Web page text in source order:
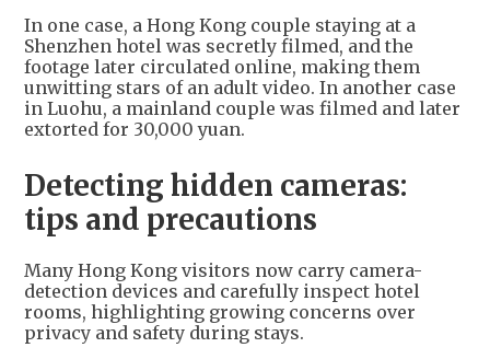
In one case, a Hong Kong couple staying at a
Shenzhen hotel was secretly filmed, and the
footage later circulated online, making them
unwitting stars of an adult video. In another case
in Luohu, a mainland couple was filmed and later
extorted for 30,000 yuan.
Detecting hidden cameras:
tips and precautions
Many Hong Kong visitors now carry camera-
detection devices and carefully inspect hotel
rooms, highlighting growing concerns over
privacy and safety during stays.